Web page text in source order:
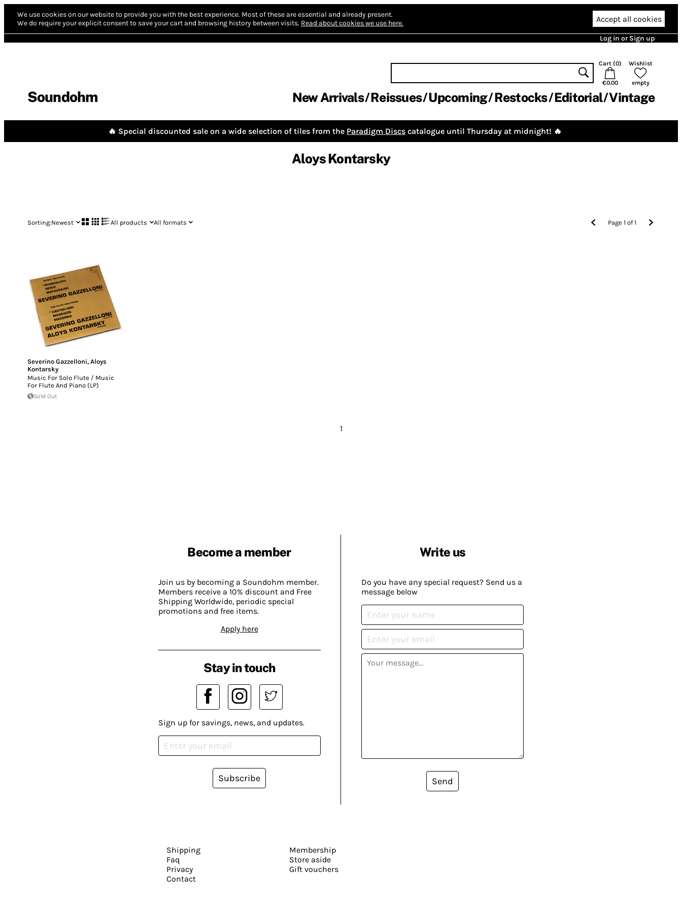
We use cookies on our website to provide you with the best experience. Most of these are essential and already present.
We do require your explicit consent to save your cart and browsing history between visits. Read about cookies we use here. Accept all cookies
Log in or Sign up
Soundohm
Cart (0)
€0.00
Wishlist
empty
New Arrivals Reissues Upcoming Restocks Editorial Vintage
🔥 Special discounted sale on a wide selection of tiles from the Paradigm Discs catalogue until Thursday at midnight! 🔥
Aloys Kontarsky
Sorting:Newest All products All formats Page1 of1
Severino Gazzelloni, Aloys
Kontarsky
Music For Solo Flute / Music
For Flute And Piano (LP)
Sold Out
1
Become a member
Join us by becoming a Soundohm member.
Members receive a 10% discount and Free
Shipping Worldwide, periodic special
promotions and free items.
Apply here
Write us
Do you have any special request? Send us a
message below
Send
Stay in touch
Sign up for savings, news, and updates.
Subscribe
Shipping
Faq
Privacy
Contact
Membership
Store aside
Gift vouchers